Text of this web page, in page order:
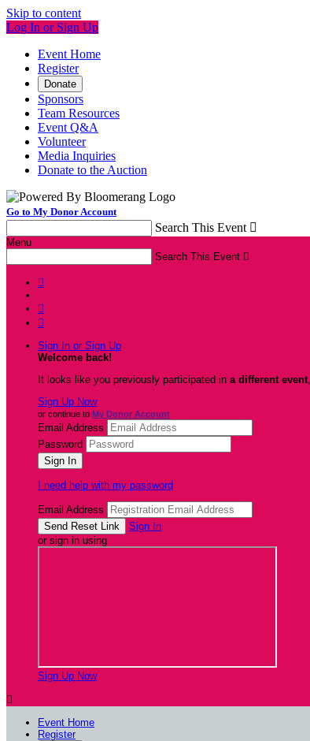
Skip to content
Log In or Sign Up
Event Home
Register
Donate
Sponsors
Team Resources
Event Q&A
Volunteer
Media Inquiries
Donate to the Auction
Go to My Donor Account
Search This Event 
Menu
Search This Event 



Sign In or Sign Up
Welcome back!
It looks like you previously participated in a different event
Sign Up Now
or continue to My Donor Account
Email Address
Password
I need help with my password
Email Address
Sign In
or sign in using
Sign Up Now

Event Home
Register